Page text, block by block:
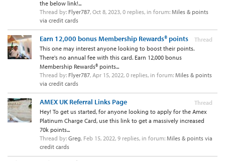
the below link!...
Thread by: Flyer787, Oct 8, 2023, 0 replies, in forum: Miles & points
via credit cards
Thread
Earn 12,000 bonus Membership Rewards® points
This one may interest anyone looking to boost their points.
There's no annual fee with this card. Earn 12,000 bonus
Membership Rewards® points...
Thread by: Flyer787, Apr 15, 2022, 0 replies, in forum: Miles & points
via credit cards
Thread
AMEX UK Referral Links Page
Hey! To get us started, for anyone looking to apply for the Amex
Platinum Charge Card, use this link to get a massively increased
70k points...
Thread by: Greg, Feb 15, 2022, 9 replies, in forum: Miles & points via
credit cards